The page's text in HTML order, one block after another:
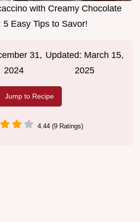
with Creamy Chocolate
5 Easy Tips to Savor!
31,
2024
Updated: March 15,
2025
Jump to Recipe
4.44 (9 Ratings)